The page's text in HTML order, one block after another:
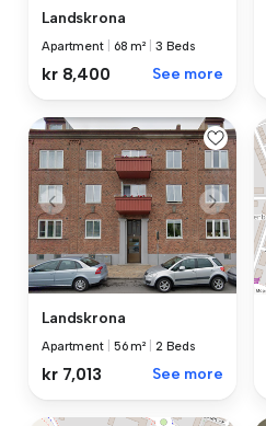
Landskrona
Apartment 68 m² 3 Beds
kr 8,400 See more
Landskrona
Apartment 56 m² 2 Beds
kr 7,013 See more